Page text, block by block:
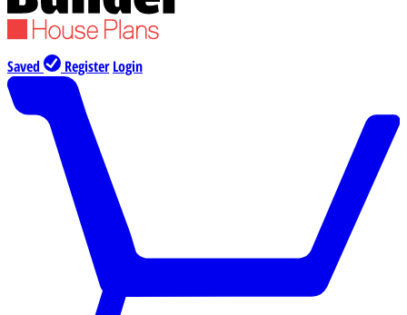
Saved Register Login